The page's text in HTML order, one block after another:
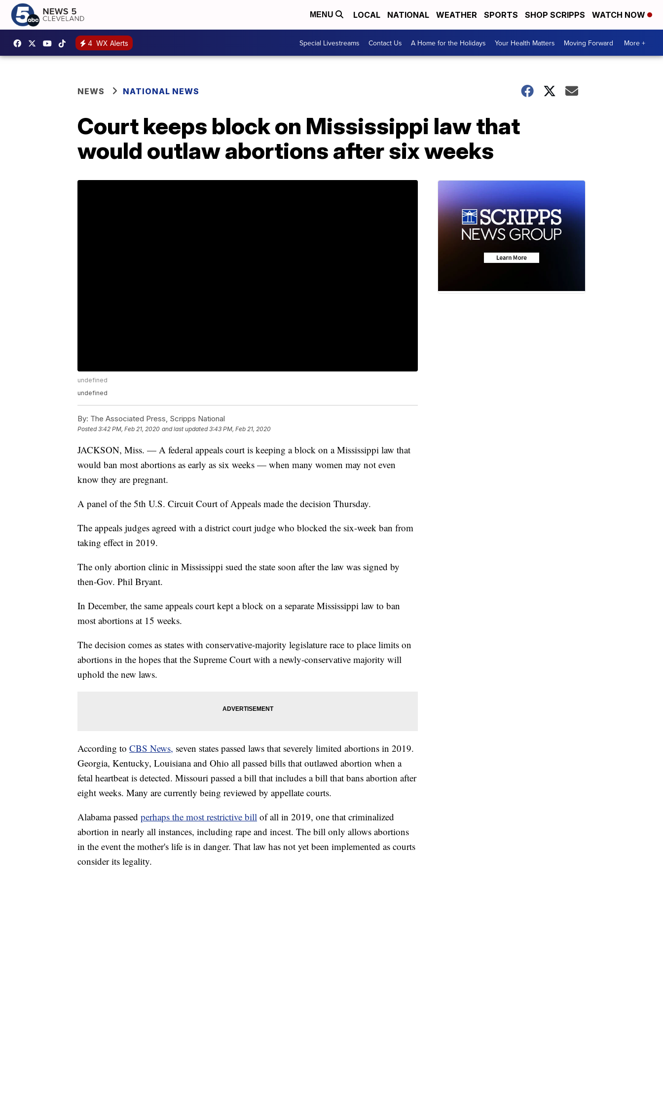
MENU LOCAL NATIONAL WEATHER SPORTS SHOP SCRIPPS WATCH NOW
4 WX Alerts Special Livestreams Contact Us A Home for the Holidays Your Health Matters Moving Forward More +
NEWS NATIONAL NEWS
Court keeps block on Mississippi law that
would outlaw abortions after six weeks
undefined
undefined
By: The Associated Press, Scripps National
Posted3:42 PM, Feb 21, 2020 and last updated 3:43 PM, Feb 21, 2020
JACKSON, Miss. — A federal appeals court is keeping a block on a Mississippi law that
would ban most abortions as early as six weeks — when many women may not even
know they are pregnant.
A panel of the 5th U.S. Circuit Court of Appeals made the decision Thursday.
The appeals judges agreed with a district court judge who blocked the six-week ban from
taking effect in 2019.
The only abortion clinic in Mississippi sued the state soon after the law was signed by
then-Gov. Phil Bryant.
In December, the same appeals court kept a block on a separate Mississippi law to ban
most abortions at 15 weeks.
The decision comes as states with conservative-majority legislature race to place limits on
abortions in the hopes that the Supreme Court with a newly-conservative majority will
uphold the new laws.
According to CBS News, seven states passed laws that severely limited abortions in 2019.
Georgia, Kentucky, Louisiana and Ohio all passed bills that outlawed abortion when a
fetal heartbeat is detected. Missouri passed a bill that includes a bill that bans abortion after
eight weeks. Many are currently being reviewed by appellate courts.
Alabama passed perhaps the most restrictive bill of all in 2019, one that criminalized
abortion in nearly all instances, including rape and incest. The bill only allows abortions
in the event the mother's life is in danger. That law has not yet been implemented as courts
consider its legality.